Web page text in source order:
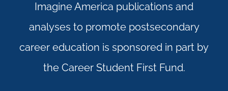
Imagine America publications and
analyses to promote postsecondary
career education is sponsored in part by
the Career Student First Fund.